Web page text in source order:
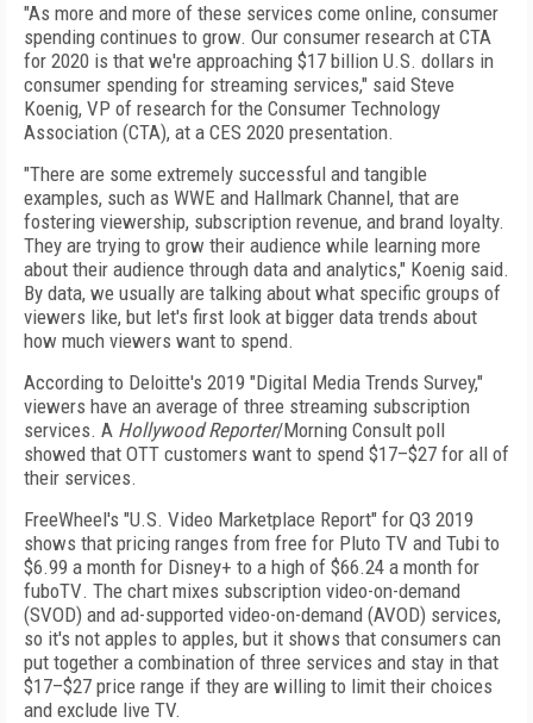
"As more and more of these services come online, consumer
spending continues to grow. Our consumer research at CTA
for 2020 is that we're approaching $17 billion U.S. dollars in
consumer spending for streaming services," said Steve
Koenig, VP of research for the Consumer Technology
Association (CTA), at a CES 2020 presentation.
"There are some extremely successful and tangible
examples, such as WWE and Hallmark Channel, that are
fostering viewership, subscription revenue, and brand loyalty.
They are trying to grow their audience while learning more
about their audience through data and analytics," Koenig said.
By data, we usually are talking about what specific groups of
viewers like, but let's first look at bigger data trends about
how much viewers want to spend.
According to Deloitte's 2019 "Digital Media Trends Survey,"
viewers have an average of three streaming subscription
services. A Hollywood Reporter/Morning Consult poll
showed that OTT customers want to spend $17–$27 for all of
their services.
FreeWheel's "U.S. Video Marketplace Report" for Q3 2019
shows that pricing ranges from free for Pluto TV and Tubi to
$6.99 a month for Disney+ to a high of $66.24 a month for
fuboTV. The chart mixes subscription video-on-demand
(SVOD) and ad-supported video-on-demand (AVOD) services,
so it's not apples to apples, but it shows that consumers can
put together a combination of three services and stay in that
$17–$27 price range if they are willing to limit their choices
and exclude live TV.